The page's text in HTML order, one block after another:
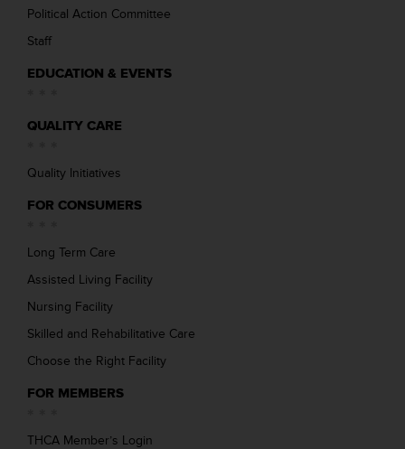
Political Action Committee
Staff
EDUCATION & EVENTS
QUALITY CARE
Quality Initiatives
FOR CONSUMERS
Long Term Care
Assisted Living Facility
Nursing Facility
Skilled and Rehabilitative Care
Choose the Right Facility
FOR MEMBERS
THCA Member’s Login